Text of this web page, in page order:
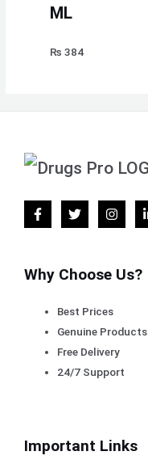
ML
₨ 384
Why Choose Us?
Best Prices
Genuine Products
Free Delivery
24/7 Support
Important Links